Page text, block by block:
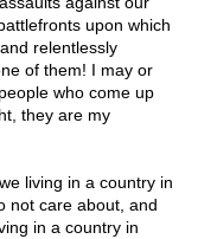
upon which
relentlessly
of them! I may or
who come up
they are my
living in a country in
not care about, and
in a country in